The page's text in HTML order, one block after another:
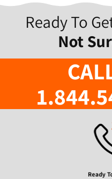
Ready To
Not
Ready